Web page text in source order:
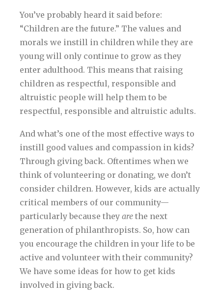
You’ve probably heard it said before:
“Children are the future.” The values and
morals we instill in children while they are
young will only continue to grow as they
enter adulthood. This means that raising
children as respectful, responsible and
altruistic people will help them to be
respectful, responsible and altruistic adults.
And what’s one of the most effective ways to
instill good values and compassion in kids?
Through giving back. Oftentimes when we
think of volunteering or donating, we don’t
consider children. However, kids are actually
critical members of our community—
particularly because they are the next
generation of philanthropists. So, how can
you encourage the children in your life to be
active and volunteer with their community?
We have some ideas for how to get kids
involved in giving back.